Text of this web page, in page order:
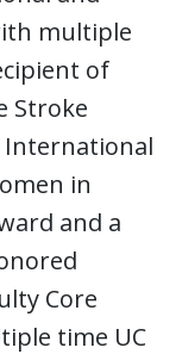
multiple
of
Stroke
International
in
and a
Core
time UC